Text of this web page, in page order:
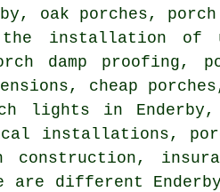
oak porches,
installation of
damp proofing,
cheap
lights in Enderby,
installations,
construction,
different